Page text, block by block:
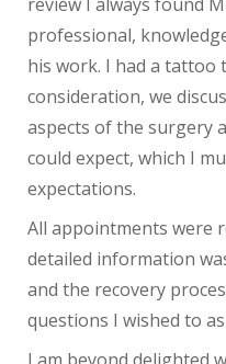
professional,
his work. I had a tattoo
consideration, we
aspects of the surgery
could expect, which I
expectations.
All appointments were
detailed information
and the recovery
questions I wished to